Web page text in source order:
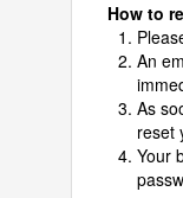
How to
An
As
reset
Your